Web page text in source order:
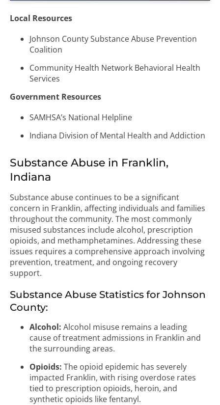
Local Resources
Johnson County Substance Abuse Prevention
Coalition
Community Health Network Behavioral Health
Services
Government Resources
SAMHSA’s National Helpline
Indiana Division of Mental Health and Addiction
Substance Abuse in Franklin,
Indiana
Substance abuse continues to be a significant
concern in Franklin, affecting individuals and families
throughout the community. The most commonly
misused substances include alcohol, prescription
opioids, and methamphetamines. Addressing these
issues requires a comprehensive approach involving
prevention, treatment, and ongoing recovery
support.
Substance Abuse Statistics for Johnson
County:
Alcohol: Alcohol misuse remains a leading
cause of treatment admissions in Franklin and
the surrounding areas.
Opioids: The opioid epidemic has severely
impacted Franklin, with rising overdose rates
tied to prescription opioids, heroin, and
synthetic opioids like fentanyl.